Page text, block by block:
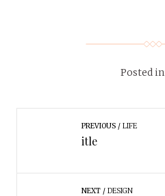
Posted in
PREVIOUS LIFE
itle
NEXT DESIGN